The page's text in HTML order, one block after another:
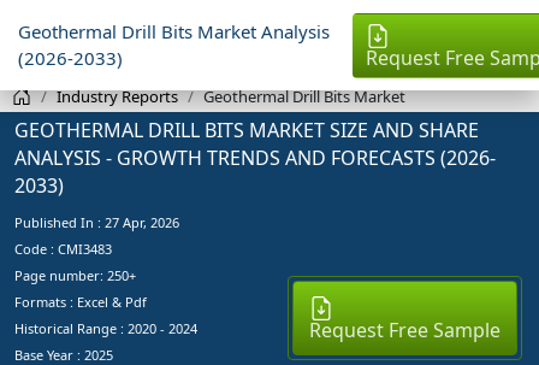
Geothermal Drill Bits Market Analysis
(2026-2033)
Request Free
Industry Reports Geothermal Drill Bits Market
GEOTHERMAL DRILL BITS MARKET SIZE AND SHARE
ANALYSIS - GROWTH TRENDS AND FORECASTS (2026-
2033)
Published In : 27 Apr, 2026
Code : CMI3483
Page number: 250+
Formats : Excel & Pdf
Historical Range : 2020 - 2024
Base Year : 2025
Request Free Sample